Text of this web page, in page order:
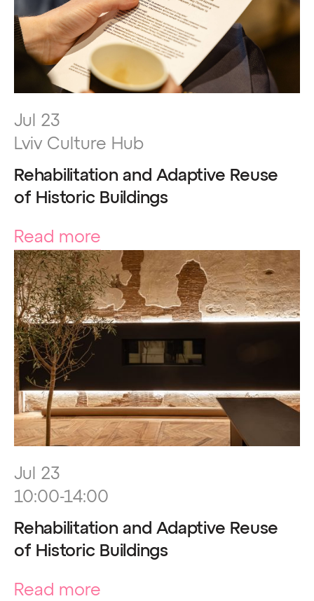
Jul 23
Lviv Culture Hub
Rehabilitation and Adaptive Reuse
of Historic Buildings
Read more
Jul 23
10:00-14:00
Rehabilitation and Adaptive Reuse
of Historic Buildings
Read more